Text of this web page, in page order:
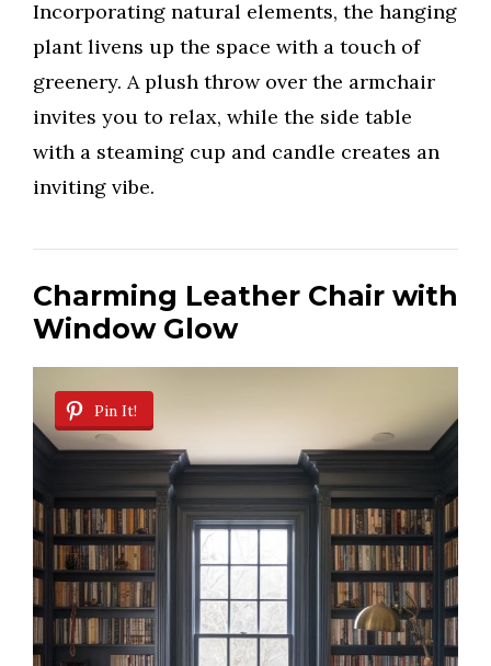
Incorporating natural elements, the hanging
plant livens up the space with a touch of
greenery. A plush throw over the armchair
invites you to relax, while the side table
with a steaming cup and candle creates an
inviting vibe.
Charming Leather Chair with
Window Glow
Pin It!